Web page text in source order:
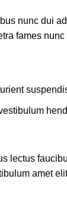
nunc dui
fames
lectus
amet